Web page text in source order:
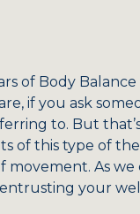
of Body
if you ask
to. But
of this type of
movement. As
your